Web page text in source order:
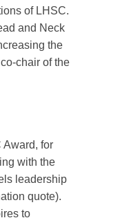
of LHSC.
and Neck
the
chair of the
Award, for
with the
leadership
quote).
to